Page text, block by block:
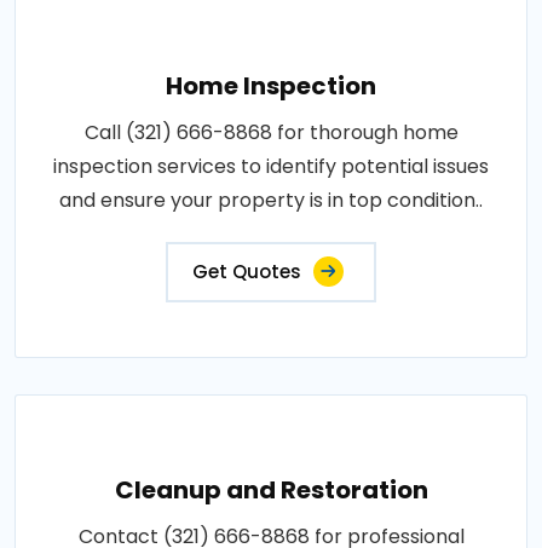
Home Inspection
Call (321) 666-8868 for thorough home
inspection services to identify potential issues
and ensure your property is in top condition..
Get Quotes
Cleanup and Restoration
Contact (321) 666-8868 for professional